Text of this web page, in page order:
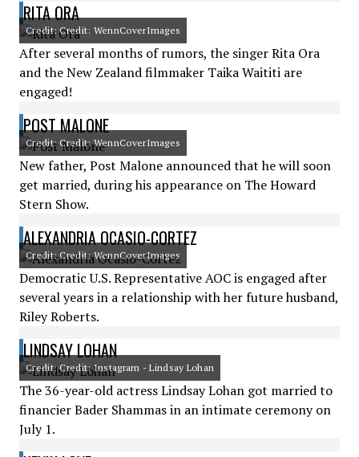
RITA ORA
Credit: Credit: WennCoverImages
After several months of rumors, the singer Rita Ora
and the New Zealand filmmaker Taika Waititi are
engaged!
POST MALONE
Credit: Credit: WennCoverImages
New father, Post Malone announced that he will soon
get married, during his appearance on The Howard
Stern Show.
ALEXANDRIA OCASIO-CORTEZ
Credit: Credit: WennCoverImages
Democratic U.S. Representative AOC is engaged after
several years in a relationship with her future husband,
Riley Roberts.
LINDSAY LOHAN
Credit: Credit: Instagram - Lindsay Lohan
The 36-year-old actress Lindsay Lohan got married to
financier Bader Shammas in an intimate ceremony on
July 1.